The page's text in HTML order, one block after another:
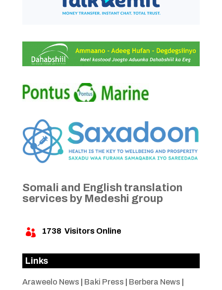
Somali and English translation
services by Medeshi group
 1738 Visitors Online
Links
Araweelo News Baki Press Berbera News